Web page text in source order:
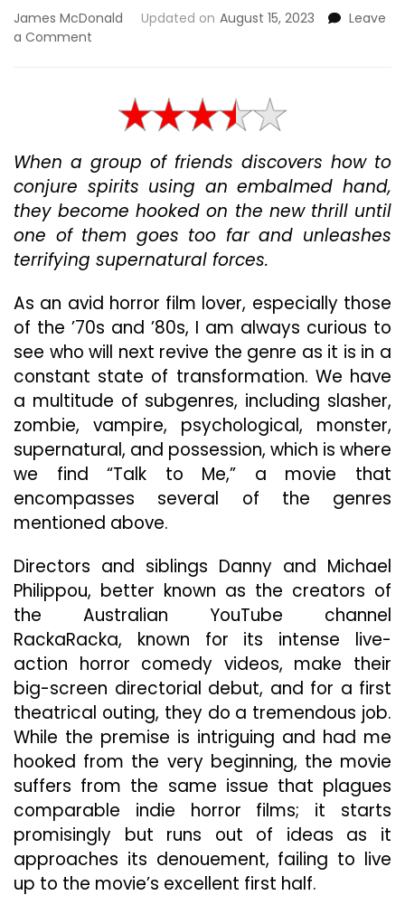
James McDonald Updated on August 15, 2023
Leave
a Comment
Michael
“Talk
To
Me”
Delivers
The
Chills
On
But
Slowly
Diminishes
In
The
Act
When a group of friends discovers how to
conjure spirits using an embalmed hand,
they become hooked on the new thrill until
one of them goes too far and unleashes
terrifying supernatural forces.
As an avid horror film lover, especially those
of the ’70s and ’80s, I am always curious to
see who will next revive the genre as it is in a
constant state of transformation. We have
a multitude of subgenres, including slasher,
zombie, vampire, psychological, monster,
supernatural, and possession, which is where
we find “Talk to Me,” a movie that
encompasses several of the genres
mentioned above.
Directors and siblings Danny and Michael
Philippou, better known as the creators of
the Australian YouTube channel
RackaRacka, known for its intense live-
action horror comedy videos, make their
big-screen directorial debut, and for a first
theatrical outing, they do a tremendous job.
While the premise is intriguing and had me
hooked from the very beginning, the movie
suffers from the same issue that plagues
comparable indie horror films; it starts
promisingly but runs out of ideas as it
approaches its denouement, failing to live
up to the movie’s excellent first half.